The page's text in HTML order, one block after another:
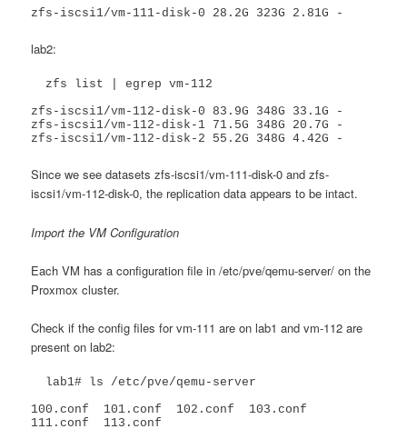
zfs-iscsi1/vm-111-disk-0 28.2G 323G 2.81G -
lab2:
zfs-iscsi1/vm-112-disk-0 83.9G 348G 33.1G -
zfs-iscsi1/vm-112-disk-1 71.5G 348G 20.7G -
zfs-iscsi1/vm-112-disk-2 55.2G 348G 4.42G -
Since we see datasets zfs-iscsi1/vm-111-disk-0 and zfs-
iscsi1/vm-112-disk-0, the replication data appears to be intact.
Import the VM Configuration
Each VM has a configuration file in /etc/pve/qemu-server/ on the
Proxmox cluster.
Check if the config files for vm-111 are on lab1 and vm-112 are
present on lab2:
100.conf  101.conf  102.conf  103.conf
111.conf  113.conf